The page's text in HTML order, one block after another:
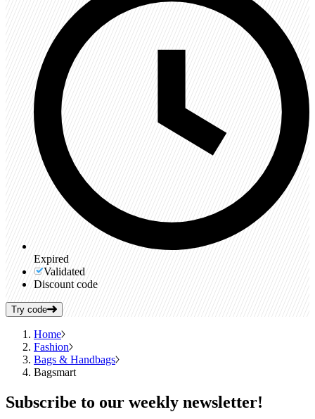
Expired
Validated
Discount code
Try code
Home
Fashion
Bags & Handbags
Bagsmart
Subscribe to our weekly newsletter!